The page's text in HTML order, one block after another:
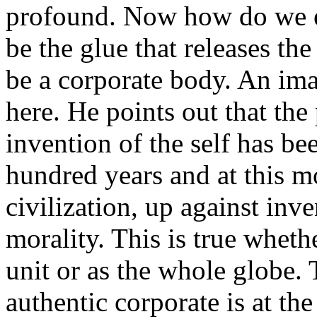
profound. Now how do we
be the glue that releases
be a corporate body. An
here. He points out that
invention of the self has
hundred years and at this
civilization, up against
morality. This is true
unit or as the whole globe.
authentic corporate is at